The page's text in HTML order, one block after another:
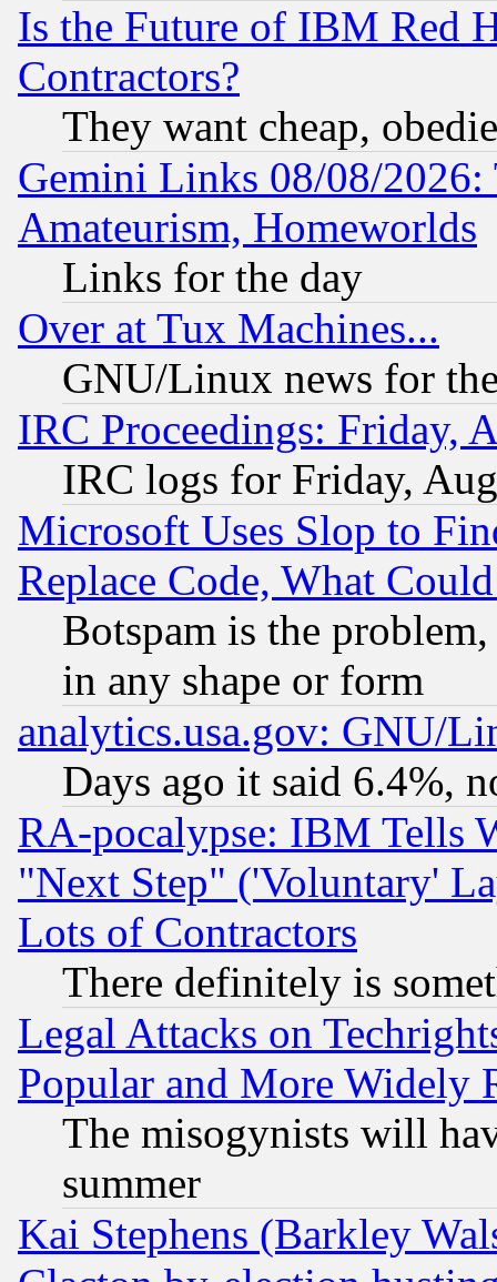
Is the Future of IBM Red
Contractors?
They want cheap,
Gemini Links 08/08/
Amateurism, Homeworlds
Links for the day
Over at Tux Machines...
GNU/Linux news for
IRC Proceedings: Friday,
IRC logs for Friday,
Microsoft Uses Slop to
Replace Code, What
Botspam is the
in any shape or form
analytics.usa.gov: GNU/
Days ago it said 6.4%,
RA-pocalypse: IBM Tells
"Next Step" ('Voluntary'
Lots of Contractors
There definitely is
Legal Attacks on
Popular and More Widely
The misogynists will
summer
Kai Stephens (Barkley